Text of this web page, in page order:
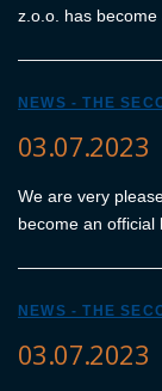
z.o.o. has
NEWS - THE
03.07.2023
We are very
become an official
NEWS - THE
03.07.2023